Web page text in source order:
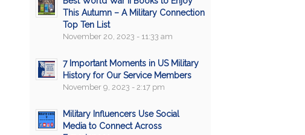
This Autumn – A Military Connection
Top Ten List
November 20, 2023 - 11:33 am
7 Important Moments in US Military
History for Our Service Members
November 9, 2023 - 2:17 pm
Military Influencers Use Social
Media to Connect Across